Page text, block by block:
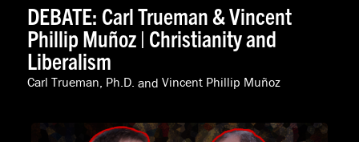
DEBATE: Carl Trueman & Vincent
Phillip Muñoz | Christianity and
Liberalism
Carl Trueman, Ph.D. and Vincent Phillip Muñoz